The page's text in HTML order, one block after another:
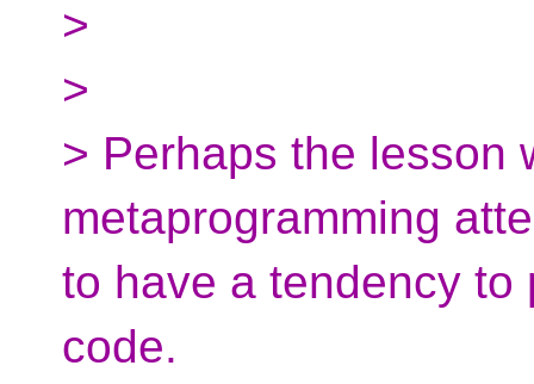
>
>
> Perhaps the lesson
metaprogramming
to have a tendency to
code.